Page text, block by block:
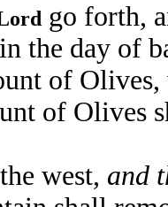
go forth,
the day of
of
of Olives
west, and